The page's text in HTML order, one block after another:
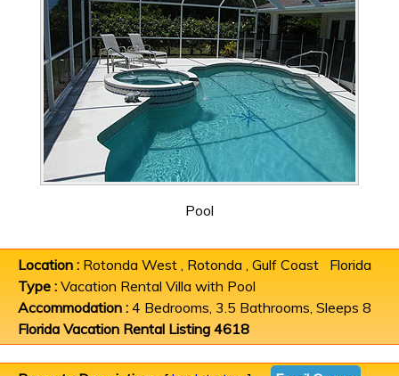
Pool
Location : Rotonda West , Rotonda , Gulf Coast Florida
Type : Vacation Rental Villa with Pool
Accommodation : 4 Bedrooms, 3.5 Bathrooms, Sleeps 8
Florida Vacation Rental Listing 4618